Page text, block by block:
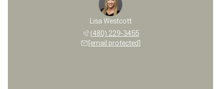
Lisa Westcott
(480) 229-3455
[email protected]